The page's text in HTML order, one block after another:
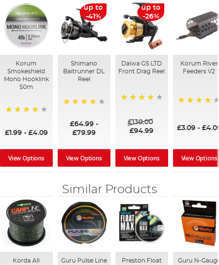
Korum
Smokeshield
Mono Hooklink
50m
£1.99- £4.09
View Options
up to
-41%
Shimano
Baitrunner DL
Reel
£64.99-
£79.99
View Options
up to
-26%
Daiwa GS LTD
Front Drag Reel
£130.00
£94.99
View Options
Korum River
Feeders V2
£3.09-
View Options
Similar Products
Korda All
Guru Pulse Line
Preston Float
Guru N-